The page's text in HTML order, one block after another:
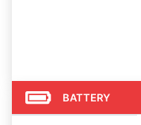
BATTERY